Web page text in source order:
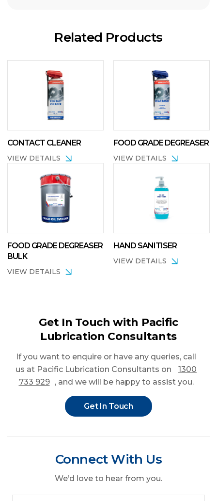
Related Products
CONTACT CLEANER
VIEW DETAILS
FOOD GRADE DEGREASER
VIEW DETAILS
FOOD GRADE DEGREASER
BULK
VIEW DETAILS
HAND SANITISER
VIEW DETAILS
Get In Touch with Pacific
Lubrication Consultants
If you want to enquire or have any queries, call
us at Pacific Lubrication Consultants on
1300
733 929
, and we will be happy to assist you.
Get In Touch
Connect With Us
We’d love to hear from you.